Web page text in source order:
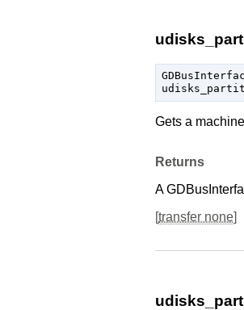
Gets a
Returns
A
[transfer none]